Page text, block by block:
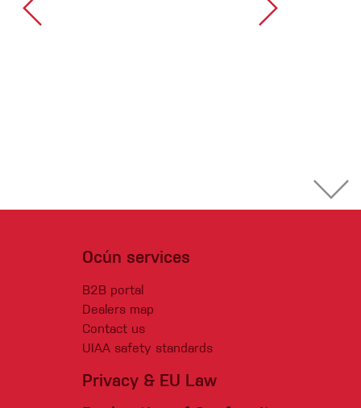
Ocún services
B2B portal
Dealers map
Contact us
UIAA safety standards
Privacy & EU Law